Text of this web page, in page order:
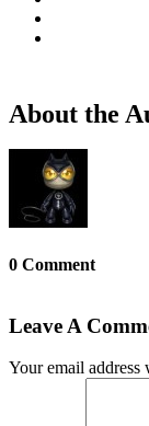
About the
0 Comment
Leave A
Your email